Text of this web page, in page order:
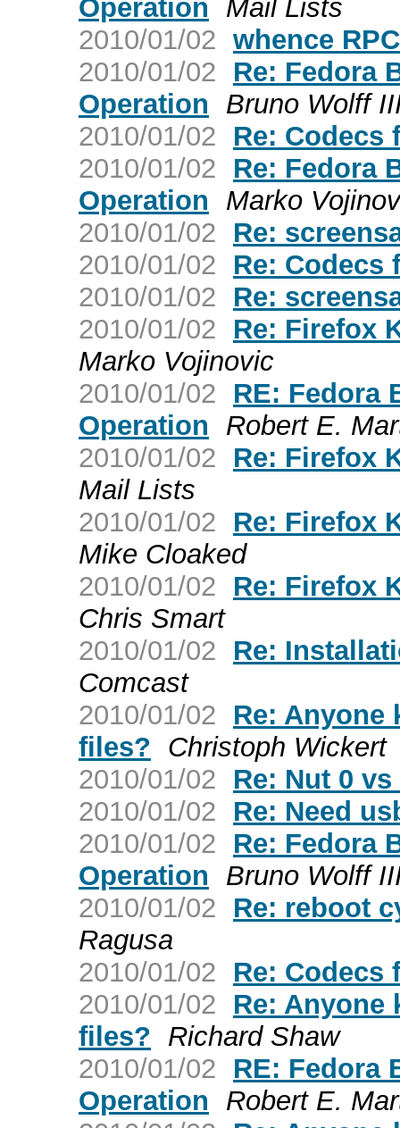
Operation
Mail Lists
2010/01/02 whence
2010/01/02
Re: Fedora
Operation
Bruno Wolff
2010/01/02
Re: Codecs
2010/01/02
Re: Fedora
Operation
Marko
2010/01/02
Re:
2010/01/02
Re: Codecs
2010/01/02
Re:
2010/01/02
Re: Firefox
Marko Vojinovic
2010/01/02
RE: Fedora
Operation
Robert E.
2010/01/02
Re: Firefox
Mail Lists
2010/01/02
Re: Firefox
Mike Cloaked
2010/01/02
Re: Firefox
Chris Smart
2010/01/02
Re:
Comcast
2010/01/02
Re: Anyone
files? Christoph Wickert
2010/01/02
Re: Nut 0
2010/01/02
Re: Need
2010/01/02
Re: Fedora
Operation
Bruno Wolff
2010/01/02
Re: reboot
Ragusa
2010/01/02
Re: Codecs
2010/01/02
Re: Anyone
files? Richard Shaw
2010/01/02
RE: Fedora
Operation
Robert E.